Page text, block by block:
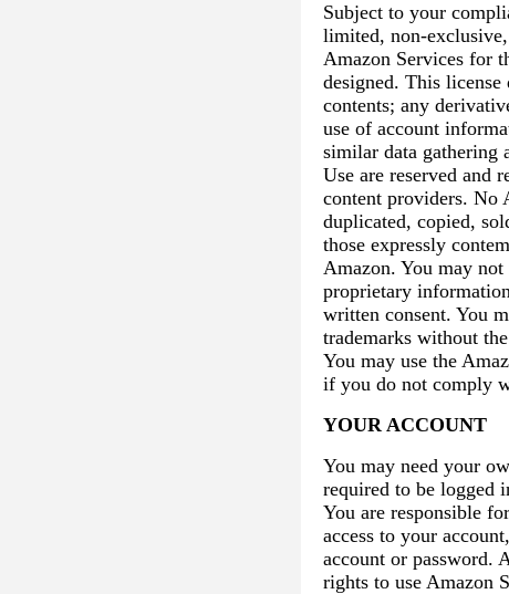
Subject to your
limited, non-exclusive,
Amazon Services for
designed. This
contents; any
use of account
similar data gathering
Use are reserved and
content providers. No
duplicated, copied,
those expressly
Amazon. You may
proprietary
written consent. You
trademarks without
You may use the
if you do not comply
YOUR ACCOUNT
You may need your
required to be logged
You are responsible
access to your
account or password.
rights to use Amazon